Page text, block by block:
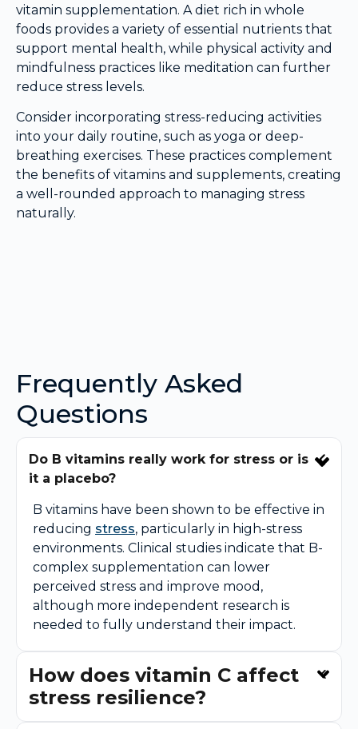
vitamin supplementation. A diet rich in whole
foods provides a variety of essential nutrients that
support mental health, while physical activity and
mindfulness practices like meditation can further
reduce stress levels.
Consider incorporating stress-reducing activities
into your daily routine, such as yoga or deep-
breathing exercises. These practices complement
the benefits of vitamins and supplements, creating
a well-rounded approach to managing stress
naturally.
Frequently Asked
Questions
Do B vitamins really work for stress or is
it a placebo?
B vitamins have been shown to be effective in
reducing stress, particularly in high-stress
environments. Clinical studies indicate that B-
complex supplementation can lower
perceived stress and improve mood,
although more independent research is
needed to fully understand their impact.
How does vitamin C affect
stress resilience?